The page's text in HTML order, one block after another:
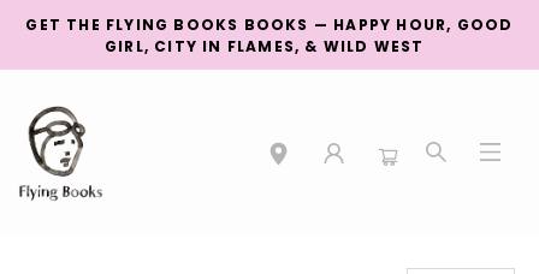
GET THE FLYING BOOKS BOOKS — HAPPY HOUR, GOOD
GIRL, CITY IN FLAMES, & WILD WEST